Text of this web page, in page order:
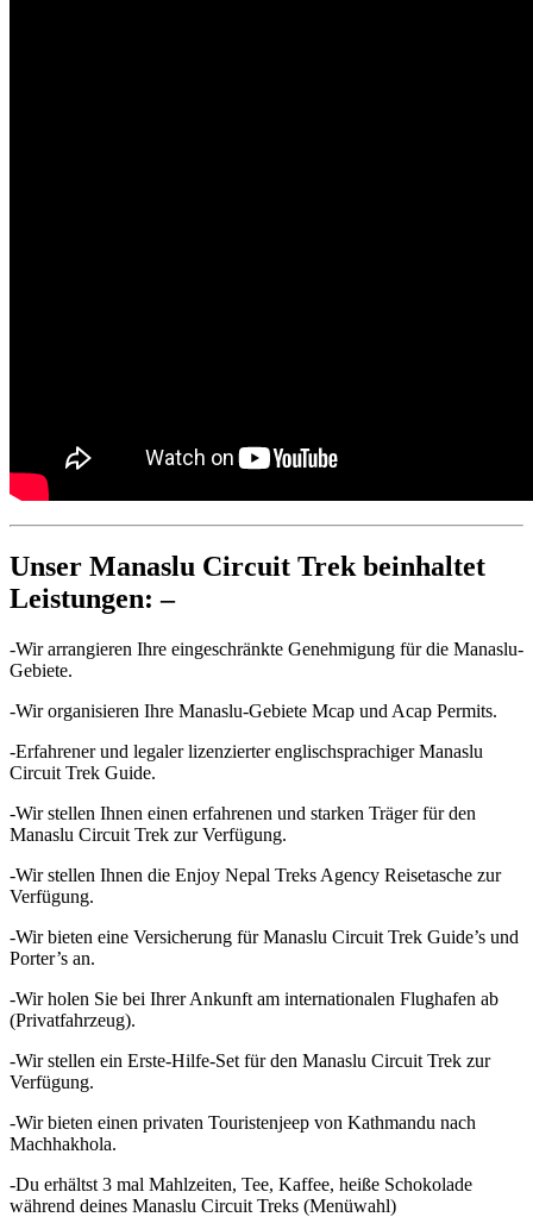
Unser Manaslu Circuit Trek beinhaltet
Leistungen: –
-Wir arrangieren Ihre eingeschränkte Genehmigung für die Manaslu-
Gebiete.
-Wir organisieren Ihre Manaslu-Gebiete Mcap und Acap Permits.
-Erfahrener und legaler lizenzierter englischsprachiger Manaslu
Circuit Trek Guide.
-Wir stellen Ihnen einen erfahrenen und starken Träger für den
Manaslu Circuit Trek zur Verfügung.
-Wir stellen Ihnen die Enjoy Nepal Treks Agency Reisetasche zur
Verfügung.
-Wir bieten eine Versicherung für Manaslu Circuit Trek Guide’s und
Porter’s an.
-Wir holen Sie bei Ihrer Ankunft am internationalen Flughafen ab
(Privatfahrzeug).
-Wir stellen ein Erste-Hilfe-Set für den Manaslu Circuit Trek zur
Verfügung.
-Wir bieten einen privaten Touristenjeep von Kathmandu nach
Machhakhola.
-Du erhältst 3 mal Mahlzeiten, Tee, Kaffee, heiße Schokolade
während deines Manaslu Circuit Treks (Menüwahl)